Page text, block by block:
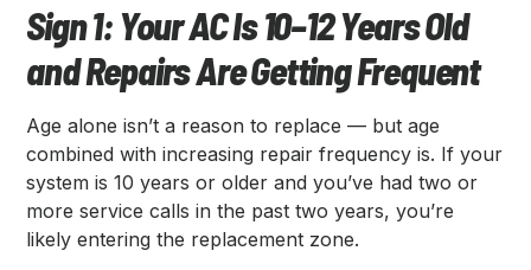
Sign 1: Your AC Is 10–12 Years Old
and Repairs Are Getting Frequent
Age alone isn’t a reason to replace — but age
combined with increasing repair frequency is. If your
system is 10 years or older and you’ve had two or
more service calls in the past two years, you’re
likely entering the replacement zone.